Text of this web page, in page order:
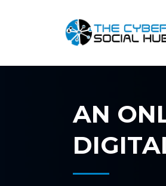
AN